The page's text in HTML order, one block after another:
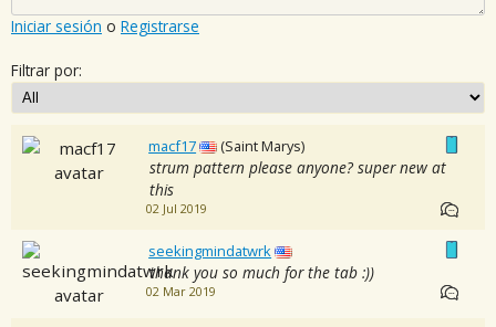
Iniciar sesión o Registrarse
Filtrar por:
macf17 (Saint Marys)
strum pattern please anyone? super new at
this
02 Jul 2019
seekingmindatwrk
thank you so much for the tab :))
02 Mar 2019